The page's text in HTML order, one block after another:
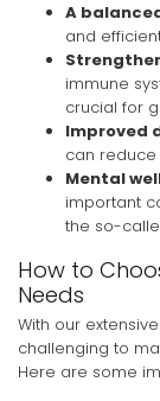
A
and
immune
crucial for
Improved
can reduce
Mental
important
the so-
How to
Needs
With our
challenging to
Here are some